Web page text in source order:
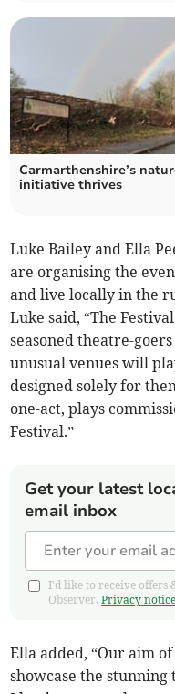
Carmarthenshire’s
initiative thrives
Luke Bailey and Ella
are organising the
and live locally in the
Luke said, “The
seasoned theatre-
unusual venues will
designed solely for
one-act, plays
Festival.”
Get your latest
email inbox
I'd like to receive offers
Observer.Privacy notice
Ella added, “Our aim
showcase the